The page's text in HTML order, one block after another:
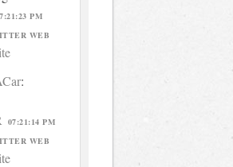
PM
WEB
:
07:21:14 PM
WEB